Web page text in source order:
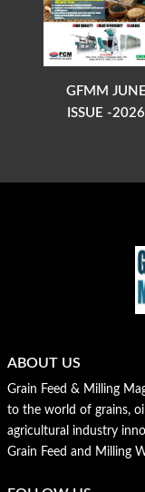
GFMM JUNE
ISSUE -2026
ABOUT US
Grain Feed & Milling
to the world of grains,
agricultural industry
Grain Feed and Milling